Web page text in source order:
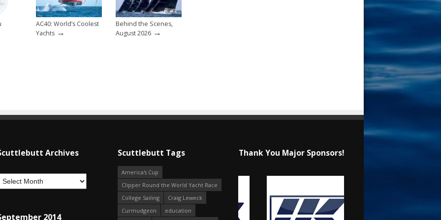
AC40: World’s Coolest
Yachts →
Behind the Scenes,
August 2026 →
Archives
2014
Scuttlebutt Tags
America's Cup
Clipper Round the World Yacht Race
College Sailing
Craig Leweck
Curmudgeon
education
Thank You Major Sponsors!